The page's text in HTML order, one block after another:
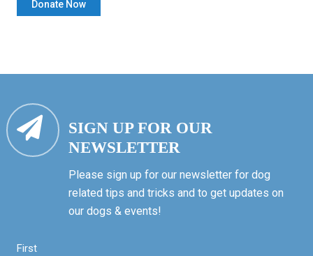
SIGN UP FOR OUR
NEWSLETTER
Please sign up for our newsletter for dog
related tips and tricks and to get updates on
our dogs & events!
First